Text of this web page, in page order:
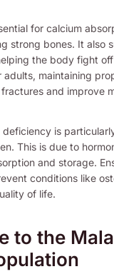
for calcium
strong bones. It also
the body fight
adults, maintaining
and improve
is
This is due to
and storage.
conditions like
of life.
to the